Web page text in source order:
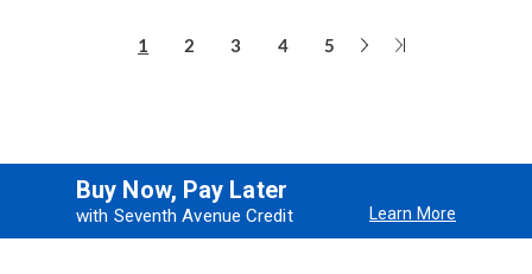
1 2 3 4 5
Next
Buy Now, Pay Later
with Seventh Avenue Credit Learn More